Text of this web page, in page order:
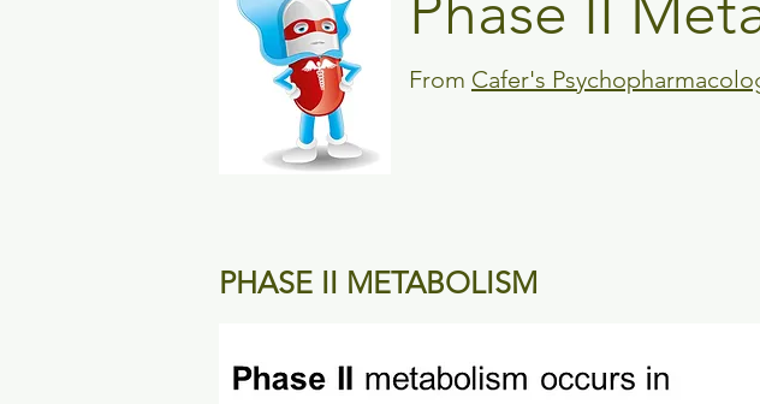
From Cafer's
PHASE II METABOLISM